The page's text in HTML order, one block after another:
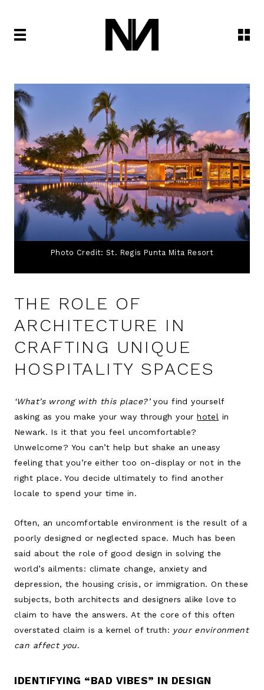
Photo Credit: St. Regis Punta Mita Resort
THE ROLE OF
ARCHITECTURE IN
CRAFTING UNIQUE
HOSPITALITY SPACES
‘What’s wrong with this place?’you find yourself
asking as you make your way through yourhotel in
Newark. Is it that you feel uncomfortable?
Unwelcome? You can’t help but shake an uneasy
feeling that you’re either too on-display or not in the
right place. You decide ultimately to find another
locale to spend your time in.
Often, an uncomfortable environment is the result of a
poorly designed or neglected space. Much has been
said about the role of good design in solving the
world’s ailments: climate change, anxiety and
depression, the housing crisis, or immigration. On these
subjects, both architects and designers alike love to
claim to have the answers. At the core of this often
overstated claim is a kernel of truth: your environment
can affect you.
IDENTIFYING “BAD VIBES” IN DESIGN